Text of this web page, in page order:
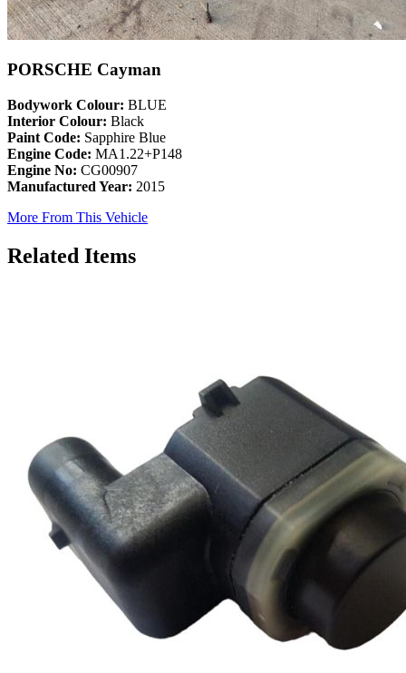
PORSCHE Cayman
Bodywork Colour: BLUE
Interior Colour: Black
Paint Code: Sapphire Blue
Engine Code: MA1.22+P148
Engine No: CG00907
Manufactured Year: 2015
More From This Vehicle
Related Items